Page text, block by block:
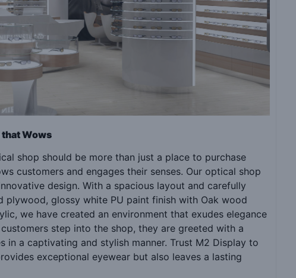
Wows
shop should be more than just a place to purchase
customers and engages their senses. Our optical shop
design. With a spacious layout and carefully
plywood, glossy white PU paint finish with Oak wood
we have created an environment that exudes elegance
step into the shop, they are greeted with a
in a captivating and stylish manner. Trust M2 Display to
exceptional eyewear but also leaves a lasting